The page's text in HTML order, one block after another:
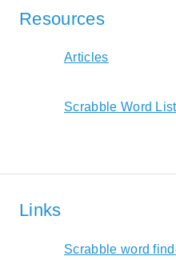
Resources
Articles
Scrabble Word List
Links
Scrabble word